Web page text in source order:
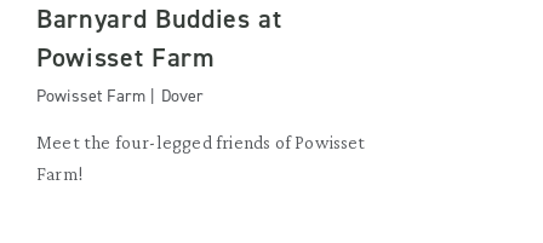
Barnyard Buddies at
Powisset Farm
Powisset Farm | Dover
Meet the four-legged friends of Powisset
Farm!